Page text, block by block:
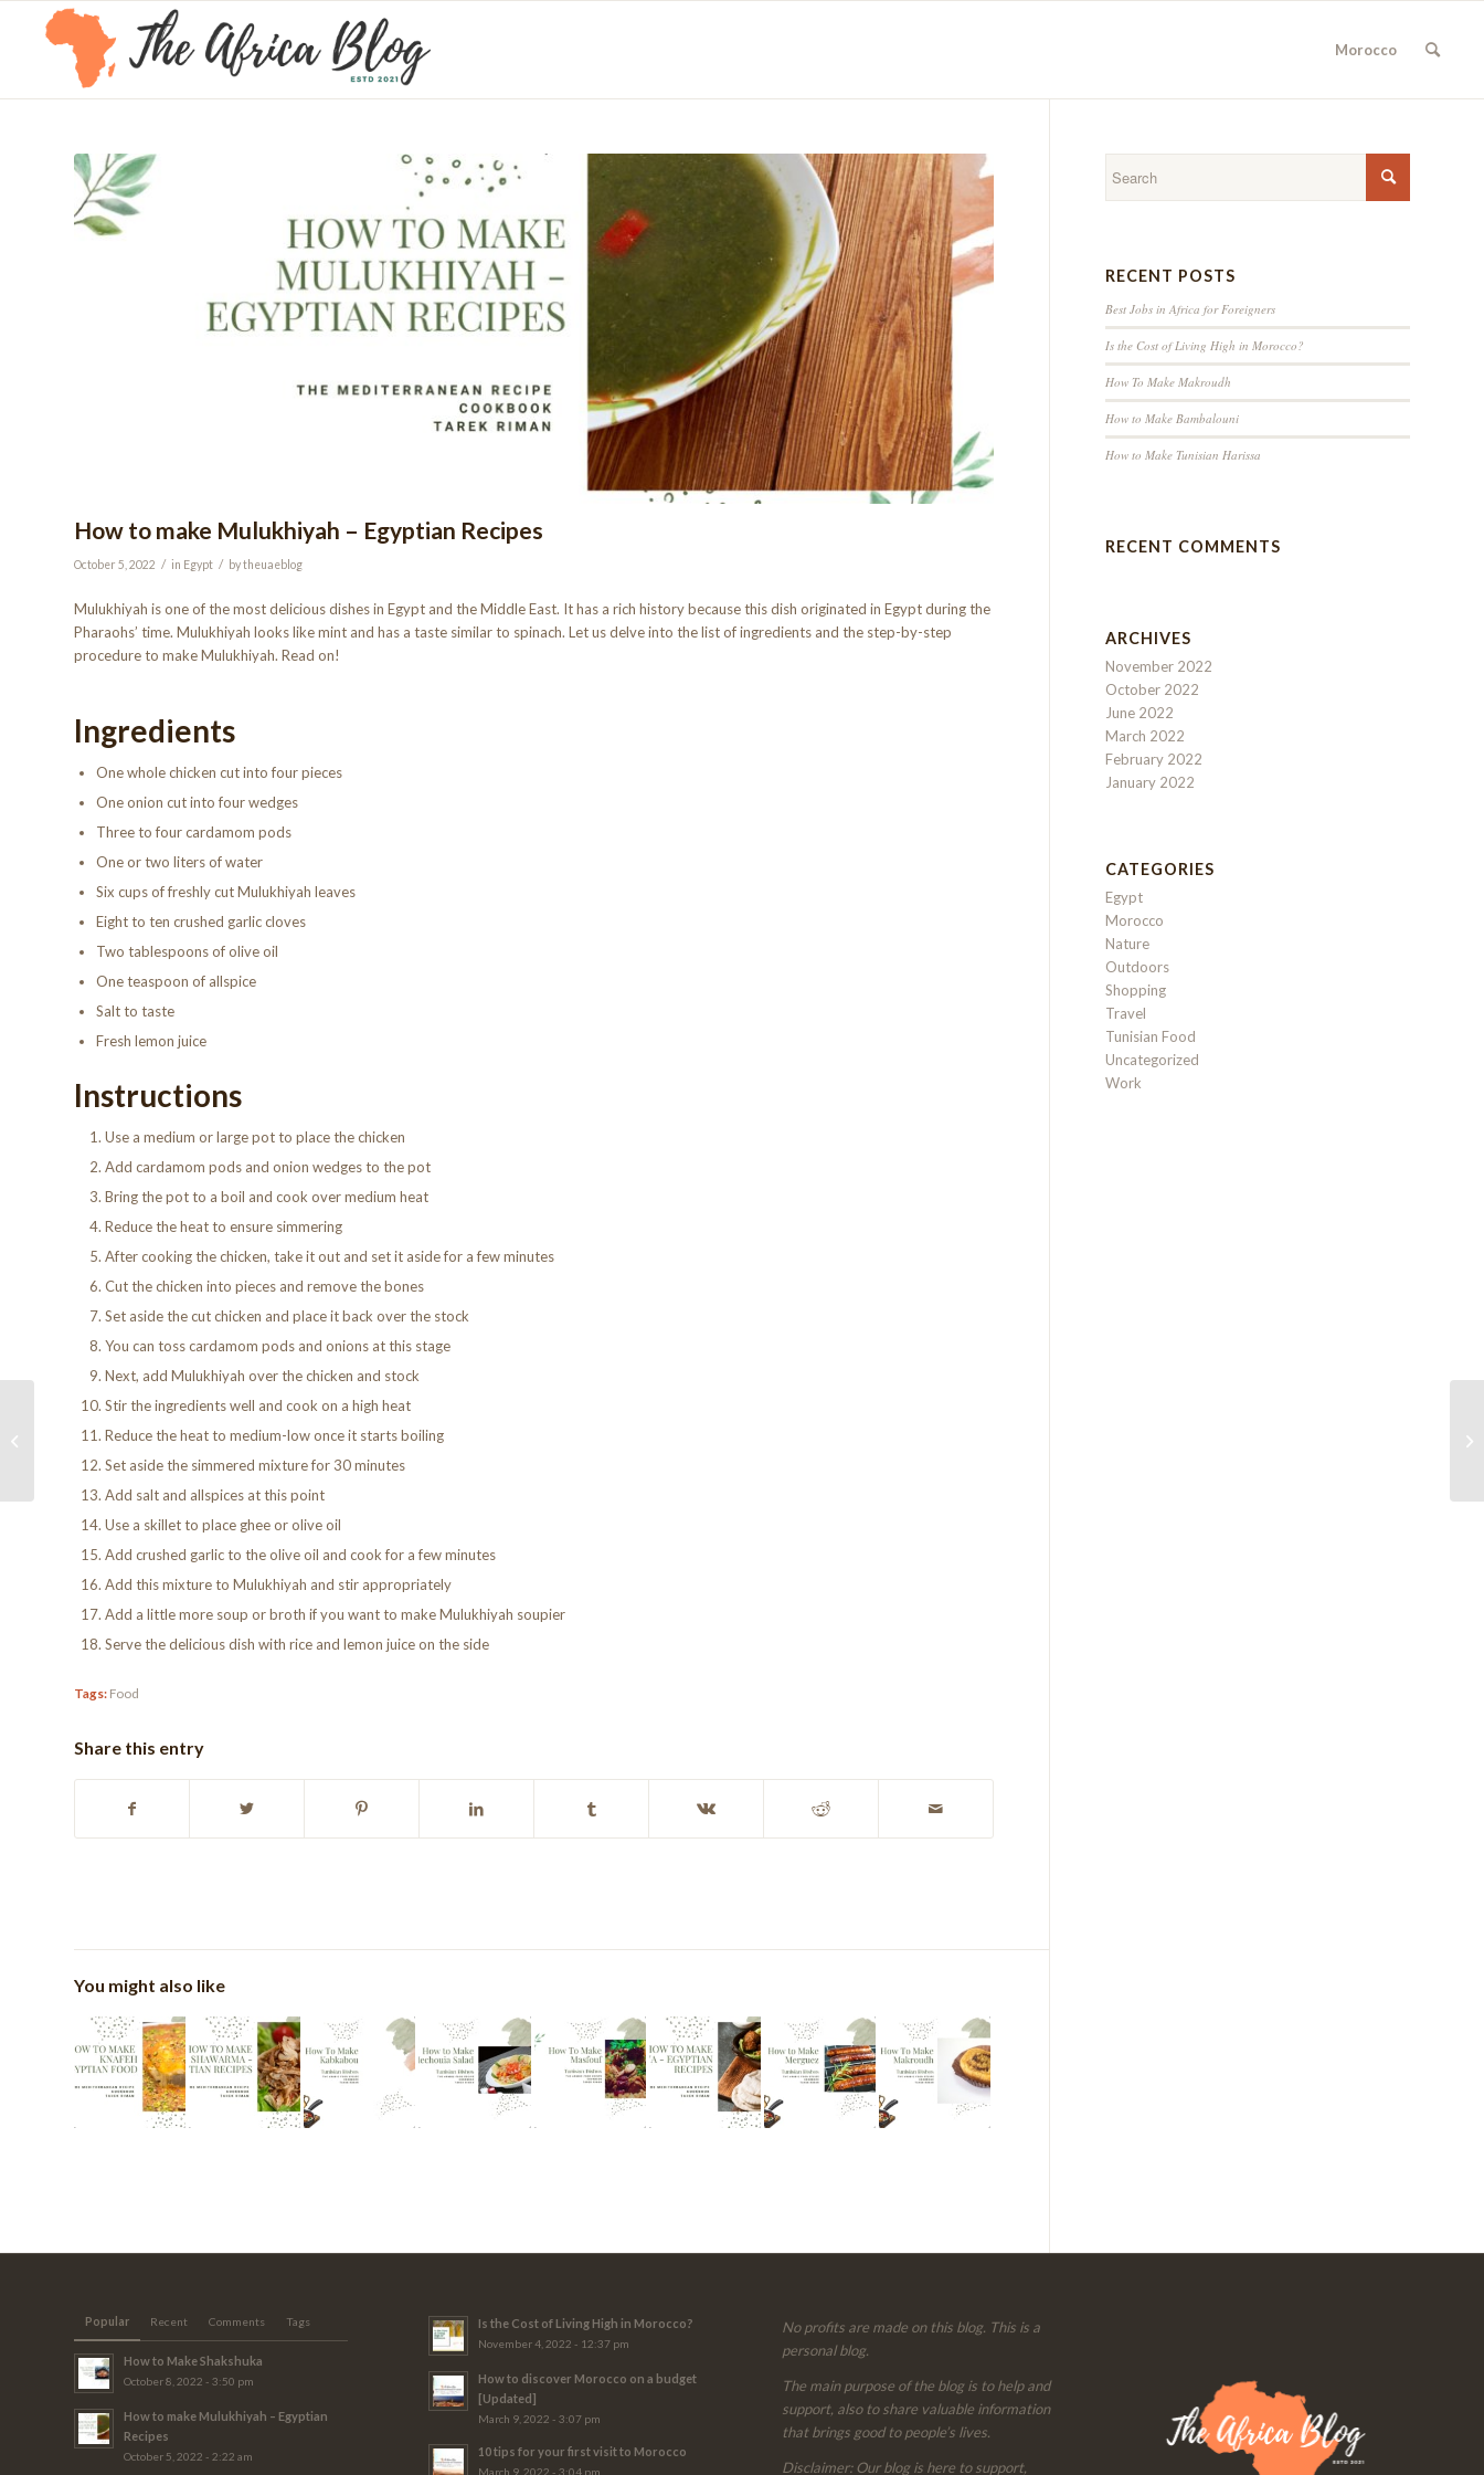
Morocco
How to make Mulukhiyah – Egyptian Recipes
October 5, 2022 / in Egypt / bytheuaeblog
Mulukhiyah is one of the most delicious dishes in Egypt and the Middle East. It has a rich history because this dish originated in Egypt during the
Pharaohs’ time. Mulukhiyah looks like mint and has a taste similar to spinach. Let us delve into the list of ingredients and the step-by-step
procedure to make Mulukhiyah. Read on!
Ingredients
One whole chicken cut into four pieces
One onion cut into four wedges
Three to four cardamom pods
One or two liters of water
Six cups of freshly cut Mulukhiyah leaves
Eight to ten crushed garlic cloves
Two tablespoons of olive oil
One teaspoon of allspice
Salt to taste
Fresh lemon juice
Instructions
Use a medium or large pot to place the chicken
Add cardamom pods and onion wedges to the pot
Bring the pot to a boil and cook over medium heat
Reduce the heat to ensure simmering
After cooking the chicken, take it out and set it aside for a few minutes
Cut the chicken into pieces and remove the bones
Set aside the cut chicken and place it back over the stock
You can toss cardamom pods and onions at this stage
Next, add Mulukhiyah over the chicken and stock
Stir the ingredients well and cook on a high heat
Reduce the heat to medium-low once it starts boiling
Set aside the simmered mixture for 30 minutes
Add salt and allspices at this point
Use a skillet to place ghee or olive oil
Add crushed garlic to the olive oil and cook for a few minutes
Add this mixture to Mulukhiyah and stir appropriately
Add a little more soup or broth if you want to make Mulukhiyah soupier
Serve the delicious dish with rice and lemon juice on the side
Tags: Food
Share this entry
You might also like
RECENT POSTS
Best Jobs in Africa for Foreigners
Is the Cost of Living High in Morocco?
How To Make Makroudh
How to Make Bambalouni
How to Make Tunisian Harissa
RECENT COMMENTS
ARCHIVES
November 2022
October 2022
June 2022
March 2022
February 2022
January 2022
CATEGORIES
Egypt
Morocco
Nature
Outdoors
Shopping
Travel
Tunisian Food
Uncategorized
Work
Popular Recent Comments Tags
How to Make Shakshuka
October 8, 2022 - 3:50 pm
How to make Mulukhiyah – Egyptian
Recipes
October 5, 2022 - 2:22 am
Is the Cost of Living High in Morocco?
November 4, 2022 - 12:37 pm
How to discover Morocco on a budget
[Updated]
March 9, 2022 - 3:07 pm
10 tips for your first visit to Morocco
March 9, 2022 - 3:04 pm
No profits are made on this blog. This is a
personal blog.
The main purpose of the blog is to help and
support, also to share valuable information
that brings good to people’s lives.
Disclaimer: Our blog is here to support,
How to make
Shawarma – Egyptian
Recipes